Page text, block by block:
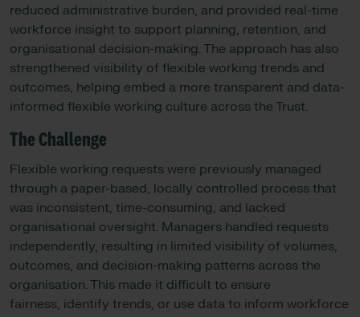
reduced administrative burden, and provided real-time
workforce insight to support planning, retention, and
organisational decision-making. The approach has also
strengthened visibility of flexible working trends and
outcomes, helping embed a more transparent and data-
informed flexible working culture across the Trust.
The Challenge
Flexible working requests were previously managed
through a paper-based, locally controlled process that
was inconsistent, time-consuming, and lacked
organisational oversight. Managers handled requests
independently, resulting in limited visibility of volumes,
outcomes, and decision-making patterns across the
organisation. This made it difficult to ensure
fairness, identify trends, or use data to inform workforce